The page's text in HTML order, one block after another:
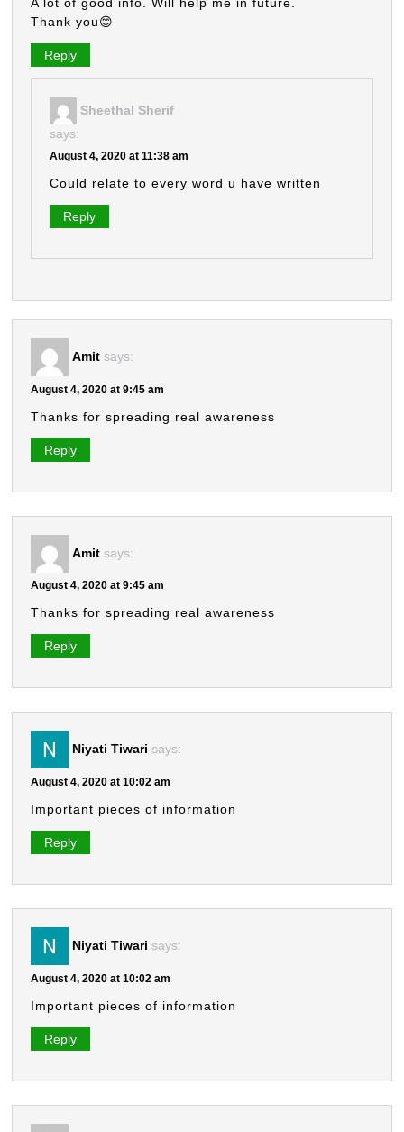
Thank you😊
Reply
Sheethal Sherif
says:
August 4, 2020 at 11:38 am
Could relate to every word u have written
Reply
Amit says:
August 4, 2020 at 9:45 am
Thanks for spreading real awareness
Reply
Amit says:
August 4, 2020 at 9:45 am
Thanks for spreading real awareness
Reply
Niyati Tiwari says:
August 4, 2020 at 10:02 am
Important pieces of information
Reply
Niyati Tiwari says:
August 4, 2020 at 10:02 am
Important pieces of information
Reply